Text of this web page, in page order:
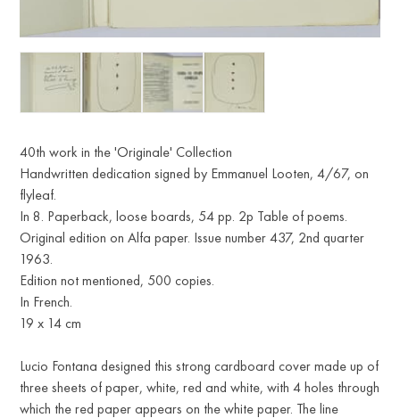
40th work in the 'Originale' Collection
Handwritten dedication signed by Emmanuel Looten, 4/67, on
flyleaf.
In 8. Paperback, loose boards, 54 pp. 2p Table of poems.
Original edition on Alfa paper. Issue number 437, 2nd quarter
1963.
Edition not mentioned, 500 copies.
In French.
19 x 14 cm
Lucio Fontana designed this strong cardboard cover made up of
three sheets of paper, white, red and white, with 4 holes through
which the red paper appears on the white paper. The line